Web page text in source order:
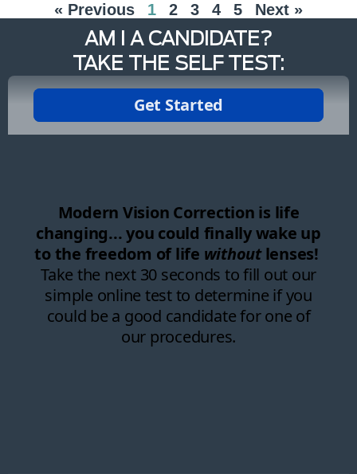
« Previous 1 2 3 4 5 Next »
AM I A CANDIDATE?
TAKE THE SELF TEST: